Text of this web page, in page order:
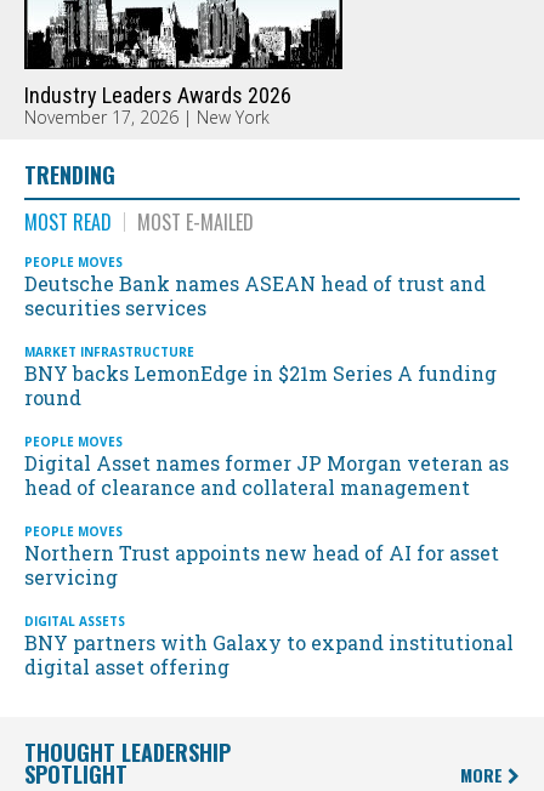
Industry Leaders Awards 2026
November 17, 2026 | New York
TRENDING
MOST READ MOST E-MAILED
PEOPLE MOVES
Deutsche Bank names ASEAN head of trust and
securities services
MARKET INFRASTRUCTURE
BNY backs LemonEdge in $21m Series A funding
round
PEOPLE MOVES
Digital Asset names former JP Morgan veteran as
head of clearance and collateral management
PEOPLE MOVES
Northern Trust appoints new head of AI for asset
servicing
DIGITAL ASSETS
BNY partners with Galaxy to expand institutional
digital asset offering
THOUGHT LEADERSHIP
SPOTLIGHT MORE